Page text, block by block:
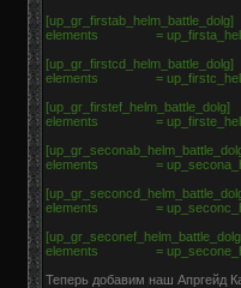
[up_gr_firstab_helm_battle_dolg]
elements =
[up_gr_firstcd_helm_battle_dolg]
elements =
[up_gr_firstef_helm_battle_dolg]
elements =
elements =
elements =
elements =
Теперь добавим наш Апргейд